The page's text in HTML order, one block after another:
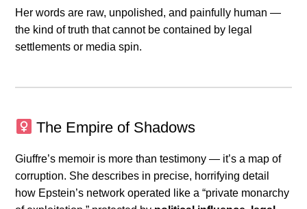
Her words are raw, unpolished, and painfully human —
the kind of truth that cannot be contained by legal
settlements or media spin.
The Empire of Shadows
Giuffre’s memoir is more than testimony — it’s a map of
corruption. She describes in precise, horrifying detail
how Epstein’s network operated like a “private monarchy